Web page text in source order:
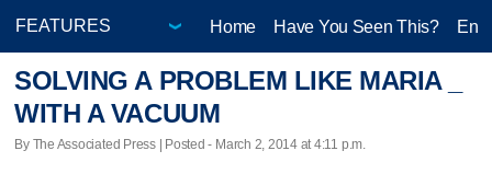
Home Have You Seen This?
SOLVING A PROBLEM LIKE MARIA _
WITH A VACUUM
By The Associated Press | Posted - March 2, 2014 at 4:11 p.m.